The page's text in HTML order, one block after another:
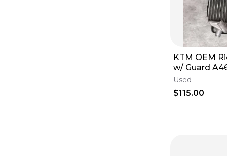
KTM OEM
w/ Guard
125/250/350/
Used
$115.00